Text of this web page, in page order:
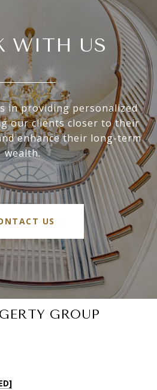
WITH US
in providing personalized
our clients closer to their
enhance their long-term
wealth.
US
GROUP